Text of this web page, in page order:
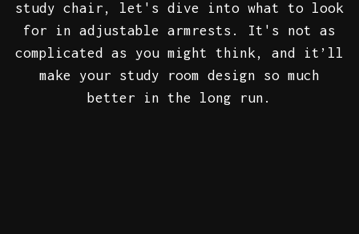
study chair, let's dive into what to look
for in adjustable armrests. It's not as
complicated as you might think, and it’ll
make your study room design so much
better in the long run.